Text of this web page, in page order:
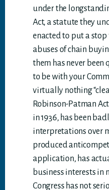
under the
Act, a statute they
enacted to put a
abuses of chain
them has never been
to be with your
virtually nothing
Robinson-Patman
in 1936, has been
interpretations over
produced
application, has
business interests in
Congress has not